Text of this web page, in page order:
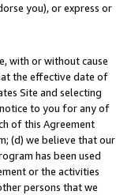
you), or express or
with or without cause
the effective date of
Site and selecting
to you for any of
of this Agreement
(d) we believe that our
has been used
or the activities
persons that we